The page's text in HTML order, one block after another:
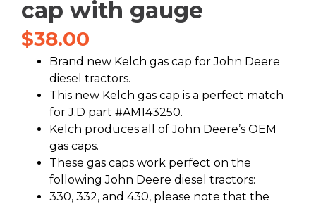
cap with gauge
$38.00
Brand new Kelch gas cap for John Deere
diesel tractors.
This new Kelch gas cap is a perfect match
for J.D part #AM143250.
Kelch produces all of John Deere’s OEM
gas caps.
These gas caps work perfect on the
following John Deere diesel tractors:
330, 332, and 430, please note that the